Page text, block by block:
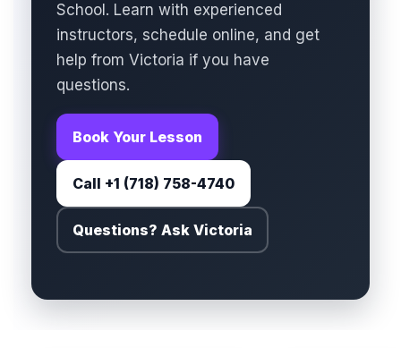
School. Learn with experienced
instructors, schedule online, and get
help from Victoria if you have
questions.
Book Your Lesson
Call +1 (718) 758-4740
Questions? Ask Victoria